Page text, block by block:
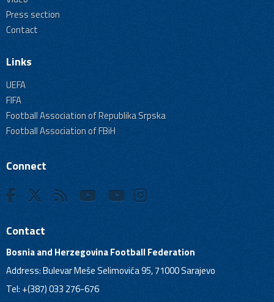
Press section
Contact
Links
UEFA
FIFA
Football Association of Republika Srpska
Football Association of FBiH
Connect
Contact
Bosnia and Herzegovina Football Federation
Address: Bulevar Meše Selimovića 95, 71000 Sarajevo
Tel: +(387) 033 276-676